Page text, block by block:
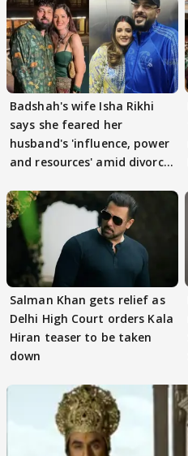
Badshah's wife Isha Rikhi
says she feared her
husband's 'influence, power
and resources' amid divorce
Salman Khan gets relief as
Delhi High Court orders Kala
Hiran teaser to be taken
down